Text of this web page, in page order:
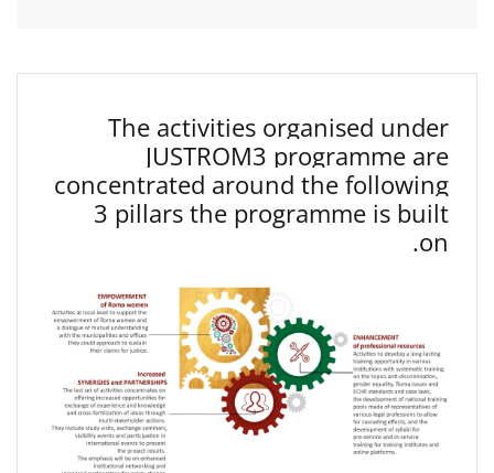
The activities organised under
JUSTROM3 programme are
concentrated around the following
3 pillars the programme is built
on.